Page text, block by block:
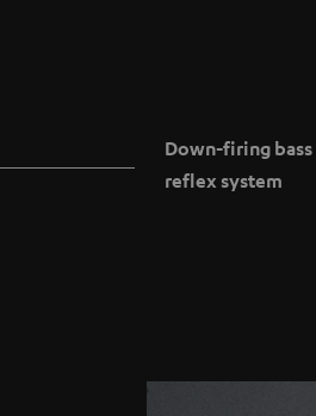
Down-firing bass
reflex system